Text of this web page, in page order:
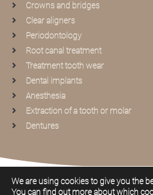
Crowns and bridges
Clear aligners
Periodontology
Root canal treatment
Treatment tooth wear
Dental implants
Anesthesia
Extraction of a tooth or molar
Dentures
2026Privacy statement
We are using cookies to give you the
You can find out more about which